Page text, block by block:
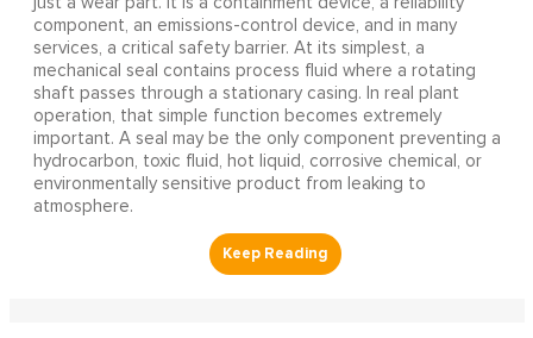
component, an emissions-control device, and in many
services, a critical safety barrier. At its simplest, a
mechanical seal contains process fluid where a rotating
shaft passes through a stationary casing. In real plant
operation, that simple function becomes extremely
important. A seal may be the only component preventing a
hydrocarbon, toxic fluid, hot liquid, corrosive chemical, or
environmentally sensitive product from leaking to
atmosphere.